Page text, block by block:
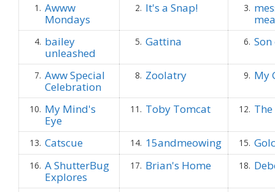
1. Awww
Mondays
2. It's a Snap! 3.
4. bailey
unleashed
5. Gattina 6. Son
7. Aww Special
Celebration
8. Zoolatry 9. My
10. My Mind's
Eye
11. Toby Tomcat 12.
13. Catscue 14. 15andmeowing 15.
16. A ShutterBug
Explores
17. Brian's Home 18.